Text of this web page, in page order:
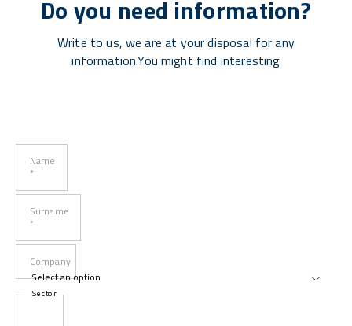
Do you need information?
Write to us, we are at your disposal for any
information.You might find interesting
Name
*
Surname
*
Company
Sector